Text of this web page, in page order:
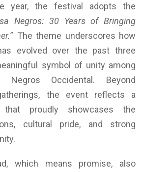
year, the festival adopts the
Negros: 30 Years of Bringing
” The theme underscores how
evolved over the past three
symbol of unity among
Occidental. Beyond
the event reflects a
that proudly showcases the
cultural pride, and strong
which means promise, also